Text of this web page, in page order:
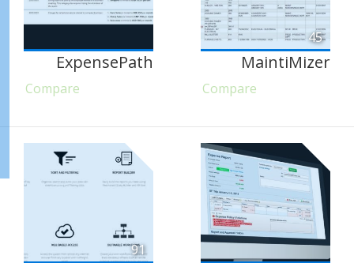
ExpensePath
Compare
45
MaintiMizer
Compare
91